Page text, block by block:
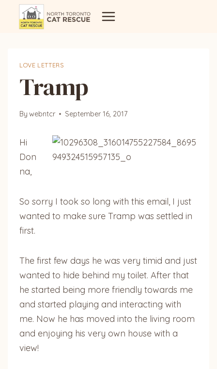
LOVE LETTERS
Tramp
By webntcr September 16, 2017
Hi
Don
na,
So sorry I took so long with this email, I just
wanted to make sure Tramp was settled in
first.
The first few days he was very timid and just
wanted to hide behind my toilet. After that
he started being more friendly towards me
and started playing and interacting with
me. Now he has moved into the living room
and enjoying his very own house with a
view!